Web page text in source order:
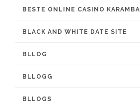
BESTE ONLINE CASINO KARAMBA
BLACK AND WHITE DATE SITE
BLLOG
BLLOGG
BLLOGS